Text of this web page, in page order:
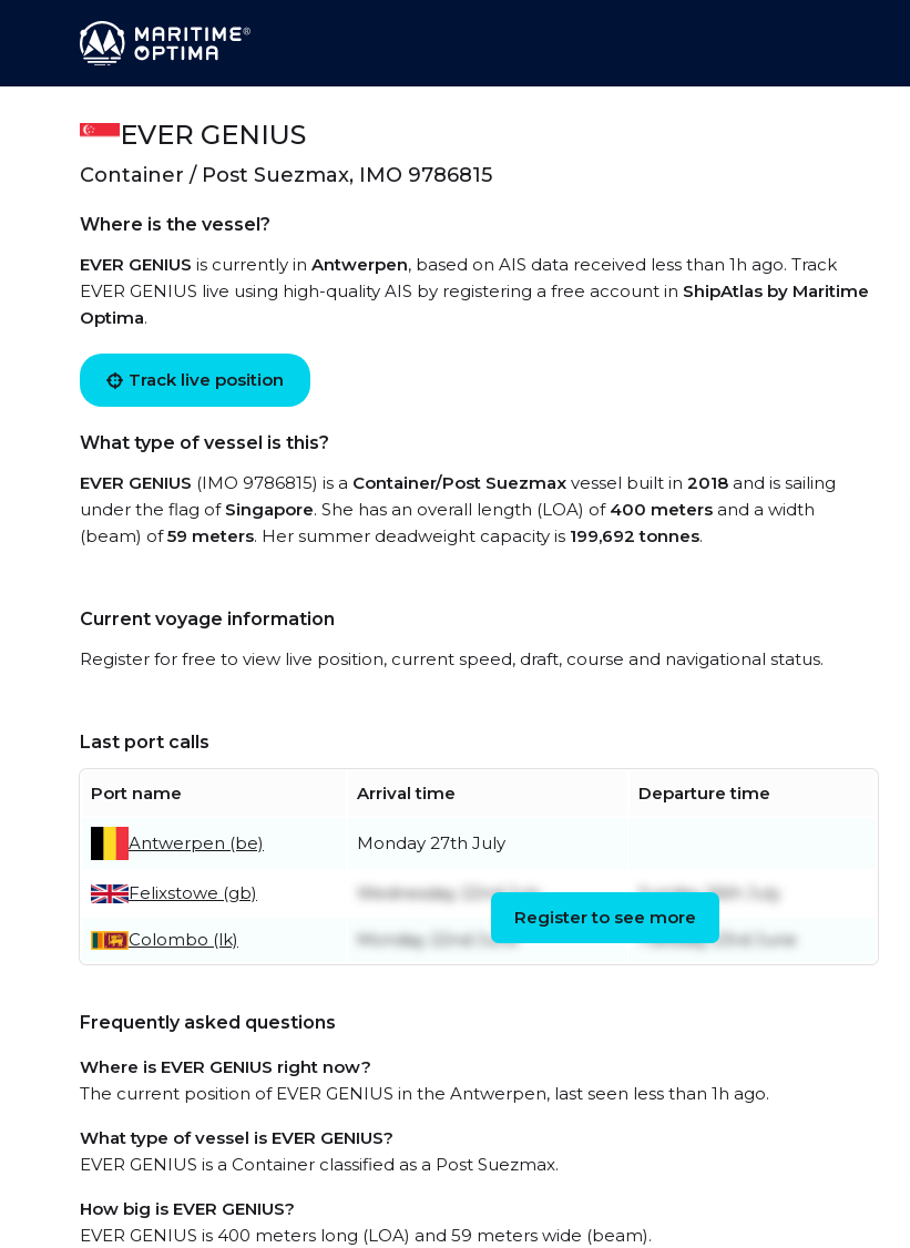
EVER GENIUS
Container / Post Suezmax, IMO 9786815
Where is the vessel?
EVER GENIUS is currently in Antwerpen, based on AIS data received less than 1h ago. Track
EVER GENIUS live using high-quality AIS by registering a free account in ShipAtlas by Maritime
Optima.
Track live position
What type of vessel is this?
EVER GENIUS (IMO 9786815) is a Container/Post Suezmax vessel built in 2018 and is sailing
under the flag of Singapore. She has an overall length (LOA) of 400 meters and a width
(beam) of59 meters. Her summer deadweight capacity is 199,692 tonnes.
Current voyage information
Register for free to view live position, current speed, draft, course and navigational status.
Last port calls
Port name Arrival time Departure time
Antwerpen (be) Monday 27th July
Felixstowe (gb) Wednesday 22nd July Sunday 26th July
Colombo (lk) Monday 22nd June Tuesday 23rd June
Register to see more
Frequently asked questions
Where is EVER GENIUS right now?
The current position of EVER GENIUS in the Antwerpen, last seen less than 1h ago.
What type of vessel is EVER GENIUS?
EVER GENIUS is a Container classified as a Post Suezmax.
How big is EVER GENIUS?
EVER GENIUS is 400 meters long (LOA) and 59 meters wide (beam).